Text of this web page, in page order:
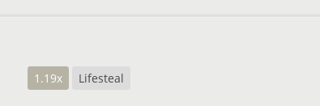
1.19x Lifesteal